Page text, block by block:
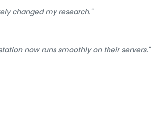
changed my research."
now runs smoothly on their servers."